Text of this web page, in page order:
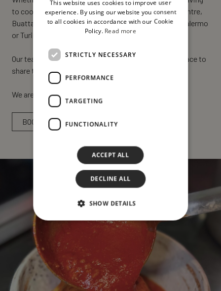
to cook or treat yourself to a special day in the city centre,
Buatta Cucina Popolana is ready to welcome you in Palermo
or Turin!
Our teams will be ready to welcome you to the right place to
share the most authentic flavours of Sicily.
We are waiting for you!
BOOK NOW
ENGLISH
This website uses cookies to improve user
experience. By using our website you consent
to all cookies in accordance with our Cookie
Policy. Read more
STRICTLY NECESSARY
PERFORMANCE
TARGETING
FUNCTIONALITY
ACCEPT ALL
DECLINE ALL
SHOW DETAILS